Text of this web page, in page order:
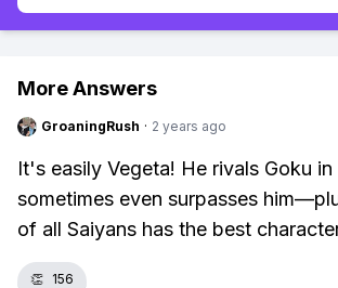
More Answers
GroaningRush · 2 years ago
It's easily Vegeta! He rivals Goku
sometimes even surpasses
of all Saiyans has the best
👏 156